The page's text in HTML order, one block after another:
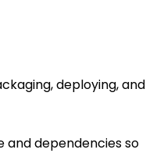
deploying, and
and dependencies so